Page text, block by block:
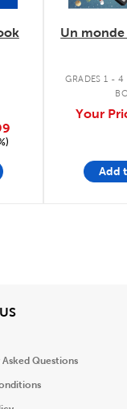
Un
GRADES 1 - 4
Your
Add
View
Questions